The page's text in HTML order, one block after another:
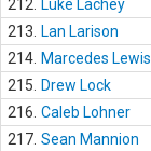
212.
Luke Lachey
213.
Lan Larison
214. Marcedes Lewis
215.
Drew Lock
216. Caleb Lohner
217. Sean Mannion